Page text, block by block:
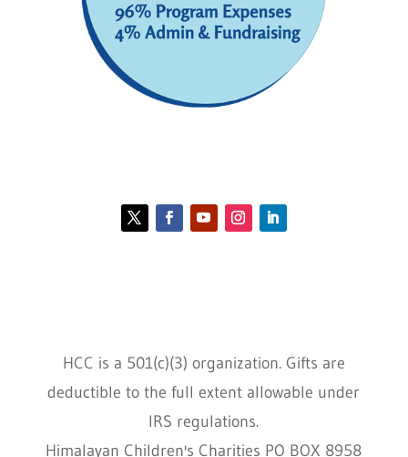
HCC is a 501(c)(3) organization. Gifts are
deductible to the full extent allowable under
IRS regulations.
Himalayan Children's Charities PO BOX 8958